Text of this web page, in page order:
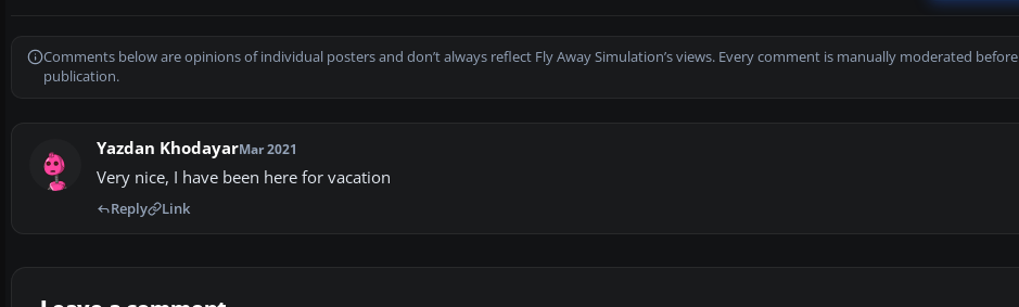
Comments below are opinions of individual posters and don’t always reflect Fly Away Simulation’s views. Every comment is manually moderated before
publication.
Yazdan KhodayarMar 2021
Very nice, I have been here for vacation
Reply Link